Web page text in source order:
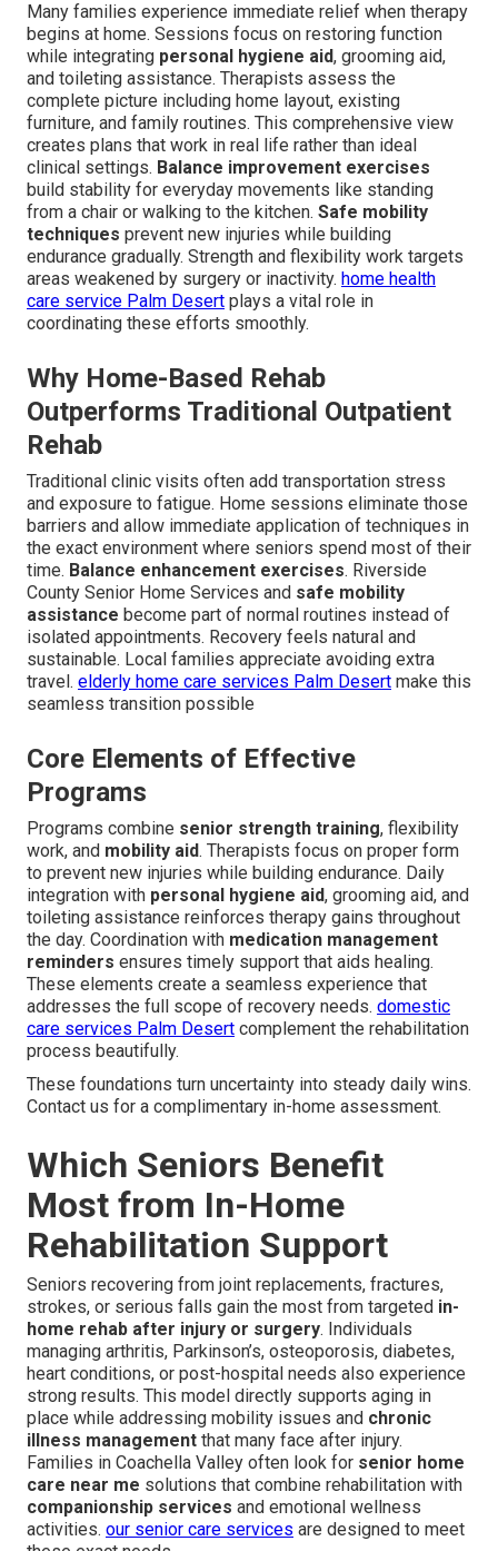
Many families experience immediate relief when therapy
begins at home. Sessions focus on restoring function
while integrating personal hygiene aid, grooming aid,
and toileting assistance. Therapists assess the
complete picture including home layout, existing
furniture, and family routines. This comprehensive view
creates plans that work in real life rather than ideal
clinical settings. Balance improvement exercises
build stability for everyday movements like standing
from a chair or walking to the kitchen. Safe mobility
techniques prevent new injuries while building
endurance gradually. Strength and flexibility work targets
areas weakened by surgery or inactivity. home health
care service Palm Desert plays a vital role in
coordinating these efforts smoothly.
Why Home-Based Rehab
Outperforms Traditional Outpatient
Rehab
Traditional clinic visits often add transportation stress
and exposure to fatigue. Home sessions eliminate those
barriers and allow immediate application of techniques in
the exact environment where seniors spend most of their
time. Balance enhancement exercises. Riverside
County Senior Home Services and safe mobility
assistance become part of normal routines instead of
isolated appointments. Recovery feels natural and
sustainable. Local families appreciate avoiding extra
travel. elderly home care services Palm Desert make this
seamless transition possible
Core Elements of Effective
Programs
Programs combine senior strength training, flexibility
work, and mobility aid. Therapists focus on proper form
to prevent new injuries while building endurance. Daily
integration with personal hygiene aid, grooming aid, and
toileting assistance reinforces therapy gains throughout
the day. Coordination with medication management
reminders ensures timely support that aids healing.
These elements create a seamless experience that
addresses the full scope of recovery needs. domestic
care services Palm Desert complement the rehabilitation
process beautifully.
These foundations turn uncertainty into steady daily wins.
Contact us for a complimentary in-home assessment.
Which Seniors Benefit
Most from In-Home
Rehabilitation Support
Seniors recovering from joint replacements, fractures,
strokes, or serious falls gain the most from targeted in-
home rehab after injury or surgery. Individuals
managing arthritis, Parkinson’s, osteoporosis, diabetes,
heart conditions, or post-hospital needs also experience
strong results. This model directly supports aging in
place while addressing mobility issues and chronic
illness management that many face after injury.
Families in Coachella Valley often look for senior home
care near me solutions that combine rehabilitation with
companionship services and emotional wellness
activities. our senior care services are designed to meet